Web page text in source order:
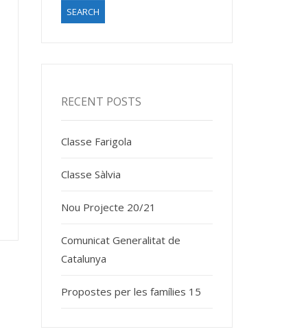
RECENT POSTS
Classe Farigola
Classe Sàlvia
Nou Projecte 20/21
Comunicat Generalitat de
Catalunya
Propostes per les famílies 15